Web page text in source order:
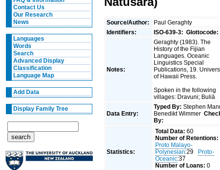
Contact Us
Our Research
News
Languages
Words
Search
Advanced Display
Classification
Language Map
Add Data
Display Family Tree
Source/Author:
Paul Geraghty
Identifiers:
ISO-639-3: Glottocode:
Notes:
Geraghty (1983). The
History of the Fijian
Languages. Oceanic
Linguistics Special
Publications, 19.
of Hawaii Press.
Spoken in the following
villages: Dravuni; Buliā
Data Entry:
Typed By: Stephen
Benedikt Wimmer
By:
Statistics:
Total Data: 60
Number of Retentions:
Proto Malayo-
Polynesian:29
Proto-
Oceanic:37
Number of Loans: 0